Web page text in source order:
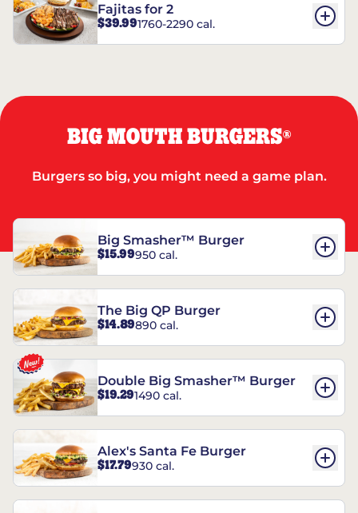
Fajitas for 2
$39.991760-2290 cal.
BIG MOUTH BURGERS®
Burgers so big, you might need a game plan.
Big Smasher™ Burger
$15.99950 cal.
The Big QP Burger
$14.89890 cal.
Double Big Smasher™ Burger
$19.291490 cal.
Alex's Santa Fe Burger
$17.79930 cal.